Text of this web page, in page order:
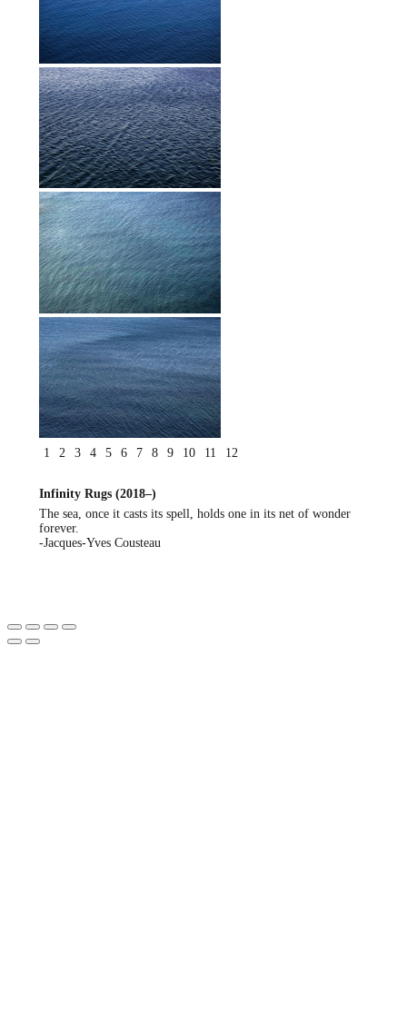
1 2 3 4 5 6 7 8 9 10 11 12
Infinity Rugs (2018–)
The sea, once it casts its spell, holds one in its net of wonder
forever.
-Jacques-Yves Cousteau